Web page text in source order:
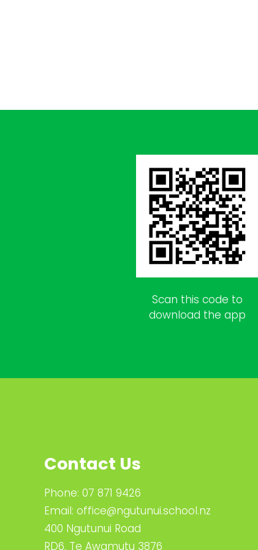
Scan this code to
download the app
Contact Us
Phone: 07 871 9426
Email: office@ngutunui.school.nz
400 Ngutunui Road
RD6, Te Awamutu 3876